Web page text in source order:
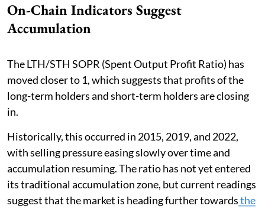
On-Chain Indicators Suggest
Accumulation
The LTH/STH SOPR (Spent Output Profit Ratio) has
moved closer to 1, which suggests that profits of the
long-term holders and short-term holders are closing
in.
Historically, this occurred in 2015, 2019, and 2022,
with selling pressure easing slowly over time and
accumulation resuming. The ratio has not yet entered
its traditional accumulation zone, but current readings
suggest that the market is heading further towardsthe